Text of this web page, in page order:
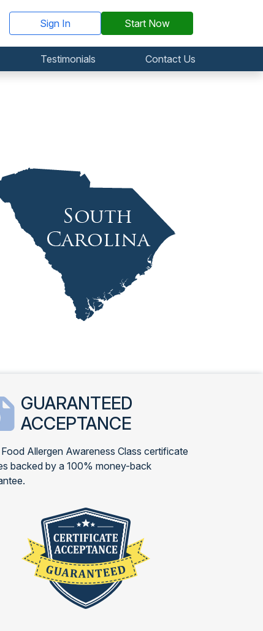
Sign In Start Now
Testimonials Contact Us
GUARANTEED
ACCEPTANCE
Allergen Awareness Class certificate
backed by a 100% money-back